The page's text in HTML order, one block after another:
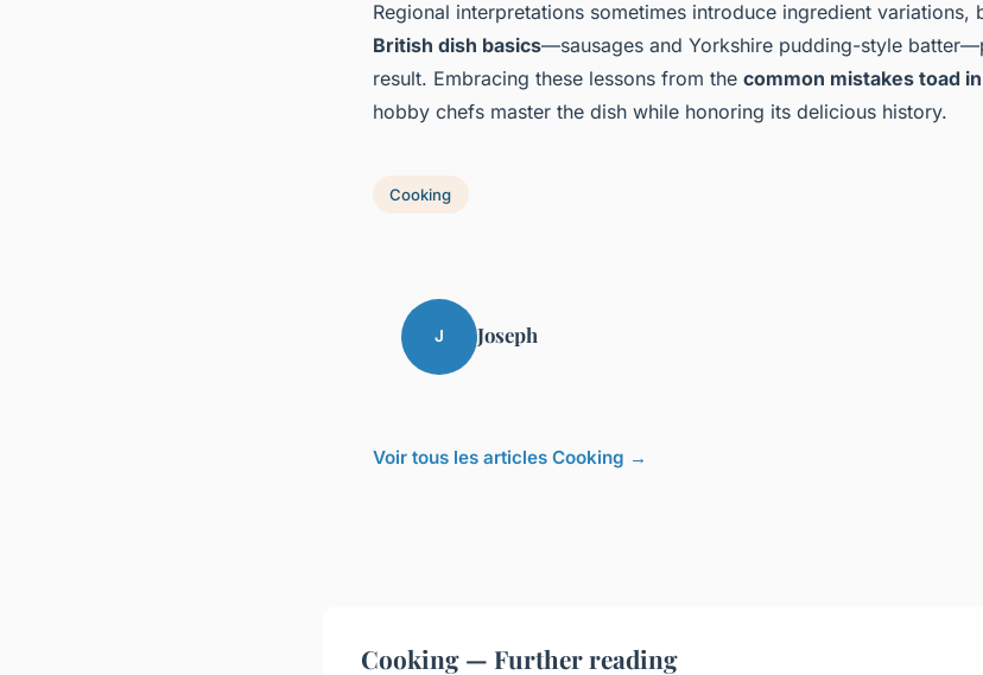
Regional interpretations sometimes introduce ingredient variations,
British dish basics—sausages and Yorkshire pudding-style
result. Embracing these lessons from the common mistakes toad
hobby chefs master the dish while honoring its delicious history.
Cooking
J Joseph
Voir tous les articles Cooking →
Cooking — Further reading